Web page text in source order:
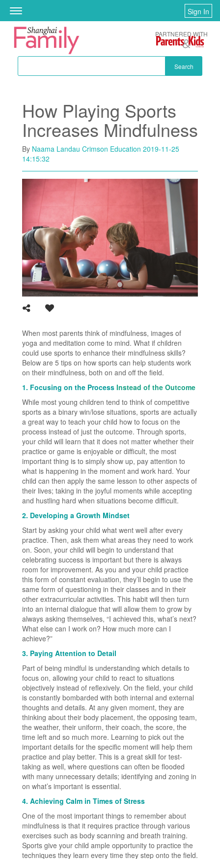
Skip to main content
Toggle
navigation
Sign In
Search
PARTNERED WITH
How Playing Sports
Increases Mindfulness
By Naama Landau Crimson Education 2019-11-25
14:15:32
When most parents think of mindfulness, images of
yoga and meditation come to mind. What if children
could use sports to enhance their mindfulness skills?
Below are 5 tips on how sports can help students work
on their mindfulness, both on and off the field.
1. Focusing on the Process Instead of the Outcome
While most young children tend to think of competitive
sports as a binary win/lose situations, sports are actually
a great way to teach your child how to focus on the
process instead of just the outcome. Through sports,
your child will learn that it does not matter whether their
practice or game is enjoyable or difficult, the most
important thing is to simply show up, pay attention to
what is happening in the moment and work hard. Your
child can then apply the same lesson to other aspects of
their lives; taking in the joyful moments while accepting
and hustling hard when situations become difficult.
2. Developing a Growth Mindset
Start by asking your child what went well after every
practice. Then, ask them what areas they need to work
on. Soon, your child will begin to understand that
celebrating success is important but there is always
room for improvement. As you and your child practice
this form of constant evaluation, they’ll begin to use the
same form of questioning in their classes and in their
other extracurricular activities. This habit will then turn
into an internal dialogue that will allow them to grow by
always asking themselves, “I achieved this, what’s next?
What else can I work on? How much more can I
achieve?”
3. Paying Attention to Detail
Part of being mindful is understanding which details to
focus on, allowing your child to react to situations
objectively instead of reflexively. On the field, your child
is constantly bombarded with both internal and external
thoughts and details. At any given moment, they are
thinking about their body placement, the opposing team,
the weather, their uniform, their coach, the score, the
time left and so much more. Learning to pick out the
important details for the specific moment will help them
practice and play better. This is a great skill for test-
taking as well, where questions can often be flooded
with many unnecessary details; identifying and zoning in
on what’s important is essential.
4. Achieving Calm in Times of Stress
One of the most important things to remember about
mindfulness is that it requires practice through various
exercises such as body scanning and breath training.
Sports give your child ample opportunity to practice the
techniques they learn every time they step onto the field.